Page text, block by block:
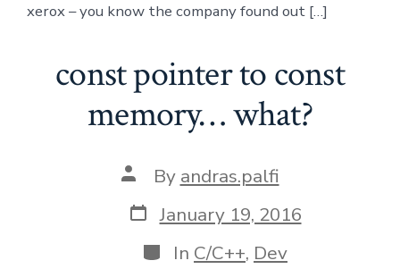
xerox – you know the company found out […]
const pointer to const
memory… what?
Post
author
By andras.palfi
Post
date
January 19, 2016
Categories
In C/C++, Dev